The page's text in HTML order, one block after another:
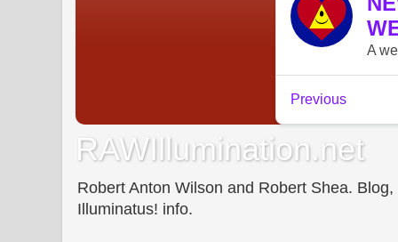
RAWIllumination.net
Robert Anton Wilson and Robert Shea.
Illuminatus! info.